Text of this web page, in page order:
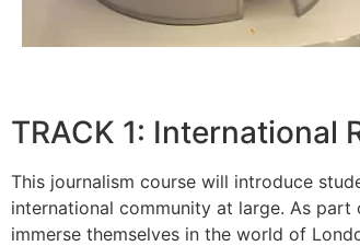
TRACK 1: International
This journalism course will introduce
international community at large. As
immerse themselves in the world of